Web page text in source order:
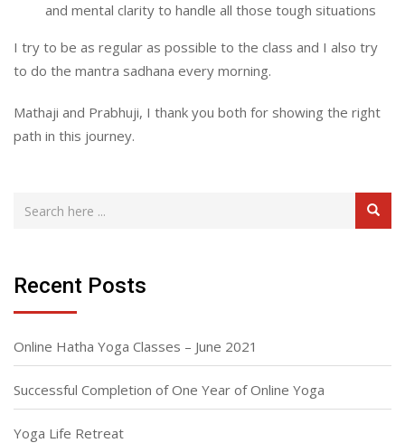
and mental clarity to handle all those tough situations
I try to be as regular as possible to the class and I also try
to do the mantra sadhana every morning.
Mathaji and Prabhuji, I thank you both for showing the right
path in this journey.
Recent Posts
Online Hatha Yoga Classes – June 2021
Successful Completion of One Year of Online Yoga
Yoga Life Retreat